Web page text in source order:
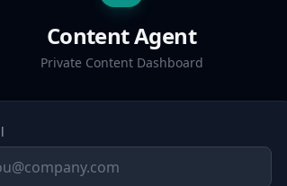
Content Agent
Private Content Dashboard